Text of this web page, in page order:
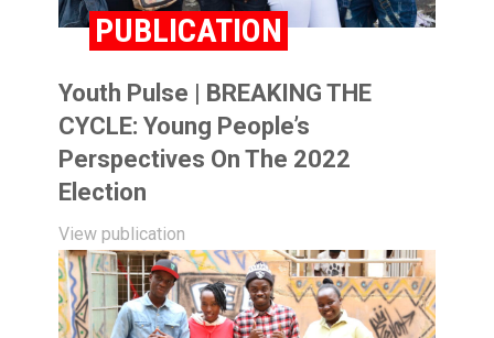
PUBLICATION
Youth Pulse | BREAKING THE
CYCLE: Young People’s
Perspectives On The 2022
Election
View publication